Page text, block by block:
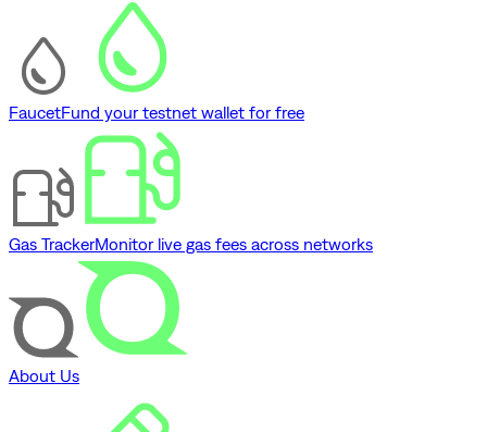
FaucetFund your testnet wallet for free
Gas TrackerMonitor live gas fees across networks
About Us